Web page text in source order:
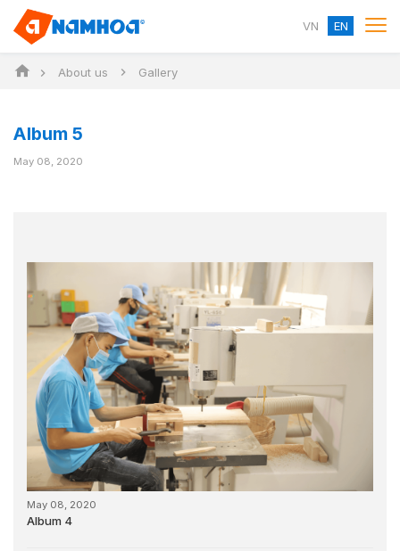
VN EN
About us Gallery
Album 5
May 08, 2020
May 08, 2020
Album 4